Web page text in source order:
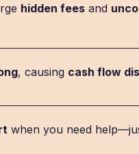
hidden feesand
, causing cash flow
when you need